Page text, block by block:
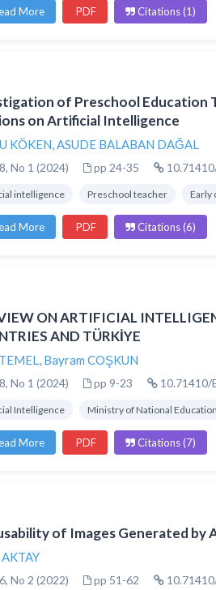
More PDF Citations (1)
of Preschool Education
on Artificial Intelligence
KÖKEN,ASUDE BALABAN DAĞAL
No 1 (2024) pp 24-35
intelligence Preschool teacher Early
More PDF Citations (6)
ON ARTIFICIAL
AND TÜRKİYE
, Bayram COŞKUN
No 1 (2024) pp 9-23 10.71410/
Intelligence Ministry of National Education
More PDF Citations (7)
of Images Generated by
AKTAY
No 2 (2022) pp 51-62